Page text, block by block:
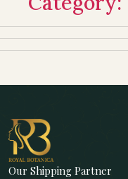
Our Shipping Partner